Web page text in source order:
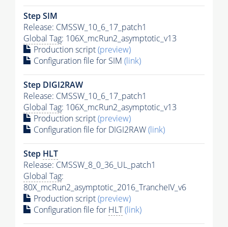
Step SIM
Release: CMSSW_10_6_17_patch1
Global Tag: 106X_mcRun2_asymptotic_v13
Production script(preview)
Configuration file for SIM (link)
Step DIGI2RAW
Release: CMSSW_10_6_17_patch1
Global Tag: 106X_mcRun2_asymptotic_v13
Production script(preview)
Configuration file for DIGI2RAW(link)
Step HLT
Release: CMSSW_8_0_36_UL_patch1
Global Tag:
80X_mcRun2_asymptotic_2016_TrancheIV_v6
Production script(preview)
Configuration file for HLT(link)